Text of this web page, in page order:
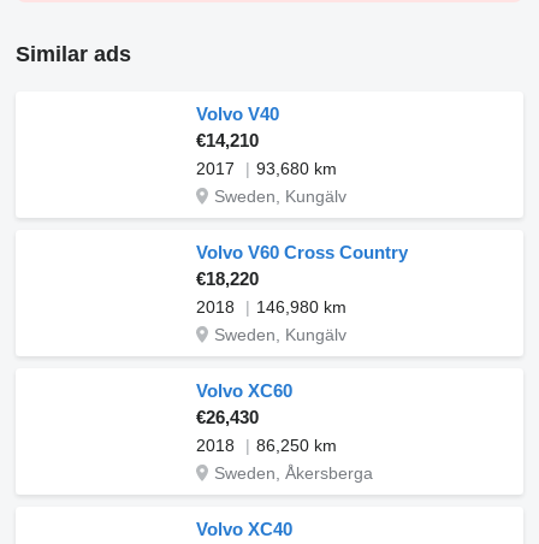
Similar ads
Volvo V40
€14,210
2017
93,680 km
Sweden, Kungälv
Volvo V60 Cross Country
€18,220
2018
146,980 km
Sweden, Kungälv
Volvo XC60
€26,430
2018
86,250 km
Sweden, Åkersberga
Volvo XC40